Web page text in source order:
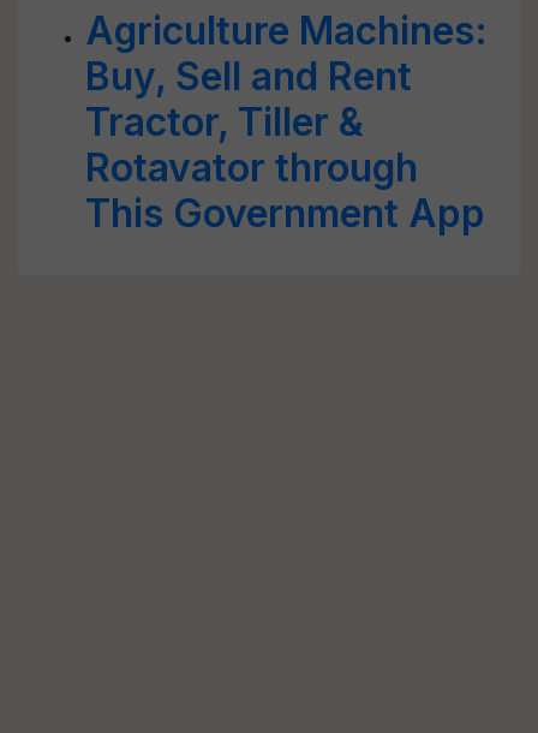
Agriculture Machines:
Buy, Sell and Rent
Tractor, Tiller &
Rotavator through
This Government App